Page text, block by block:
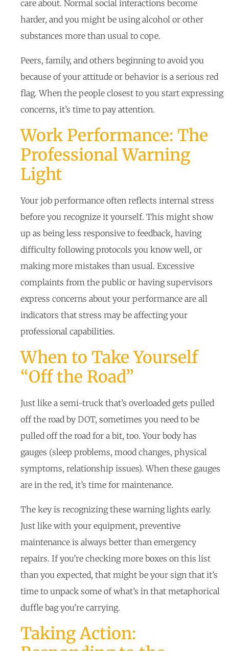
care about. Normal social interactions become
harder, and you might be using alcohol or other
substances more than usual to cope.
Peers, family, and others beginning to avoid you
because of your attitude or behavior is a serious red
flag. When the people closest to you start expressing
concerns, it’s time to pay attention.
Work Performance: The
Professional Warning
Light
Your job performance often reflects internal stress
before you recognize it yourself. This might show
up as being less responsive to feedback, having
difficulty following protocols you know well, or
making more mistakes than usual. Excessive
complaints from the public or having supervisors
express concerns about your performance are all
indicators that stress may be affecting your
professional capabilities.
When to Take Yourself
“Off the Road”
Just like a semi-truck that’s overloaded gets pulled
off the road by DOT, sometimes you need to be
pulled off the road for a bit, too. Your body has
gauges (sleep problems, mood changes, physical
symptoms, relationship issues). When these gauges
are in the red, it’s time for maintenance.
The key is recognizing these warning lights early.
Just like with your equipment, preventive
maintenance is always better than emergency
repairs. If you’re checking more boxes on this list
than you expected, that might be your sign that it’s
time to unpack some of what’s in that metaphorical
duffle bag you’re carrying.
Taking Action: